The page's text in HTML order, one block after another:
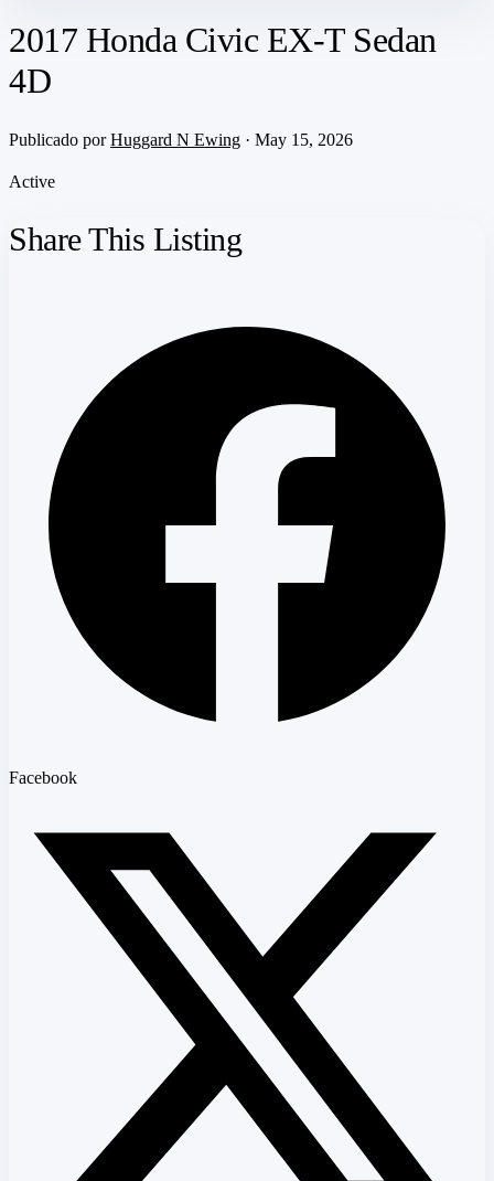
2017 Honda Civic EX-T Sedan
4D
Publicado porHuggard N Ewing · May 15, 2026
Active
Share This Listing
Facebook